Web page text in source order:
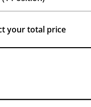
your total price